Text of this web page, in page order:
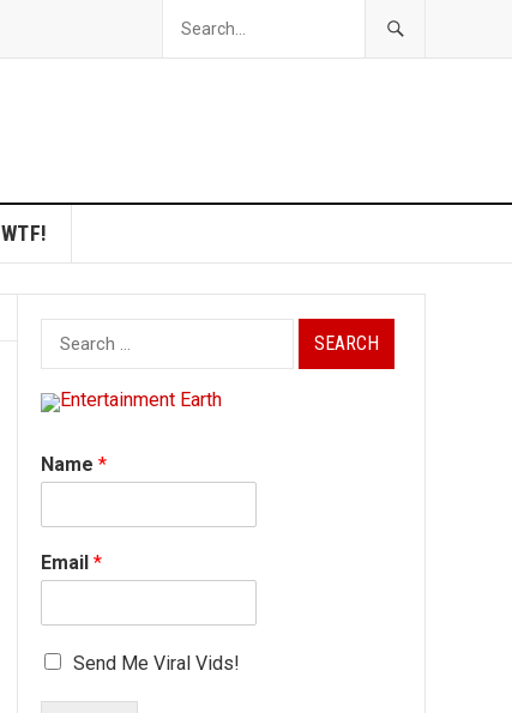
WTF!
Search
for:
Name *
Email *
Send Me Viral Vids!